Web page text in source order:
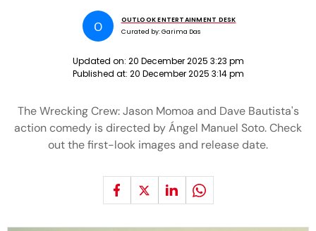
O
OUTLOOK ENTERTAINMENT DESK
Curated by:Garima Das
Updated on: 20 December 2025 3:23 pm
Published at: 20 December 2025 3:14 pm
The Wrecking Crew: Jason Momoa and Dave Bautista's
action comedy is directed by Ángel Manuel Soto. Check
out the first-look images and release date.